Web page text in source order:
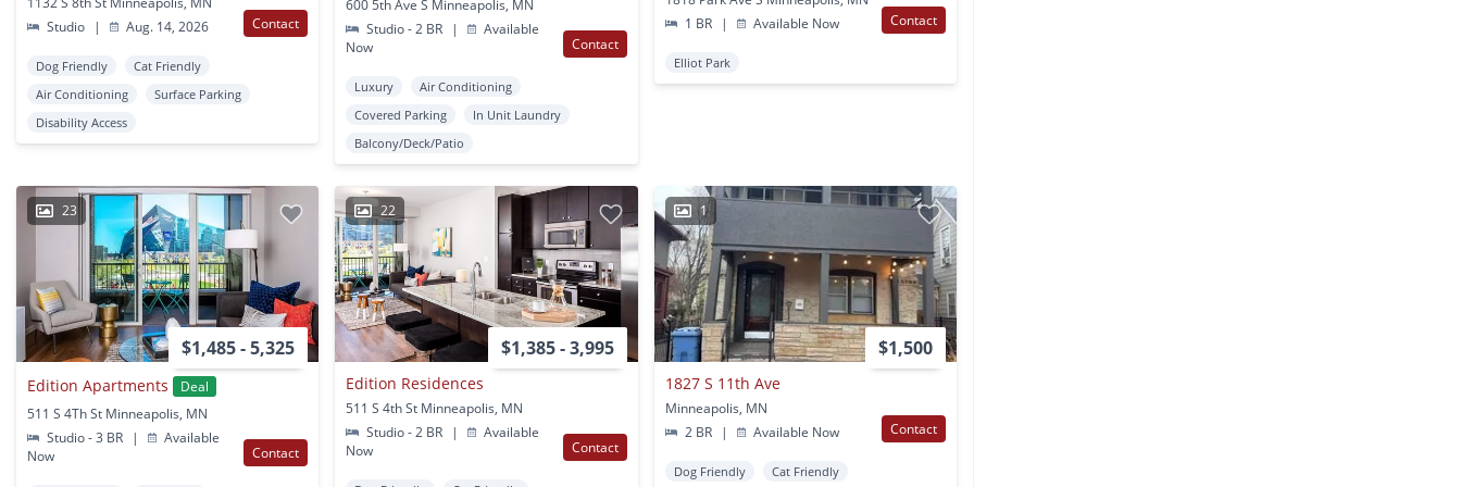
Studio
| Aug. 14, 2026 Contact
Dog Friendly
Cat Friendly
Air Conditioning
Surface Parking
Disability Access
600 5th Ave S Minneapolis, MN
Studio - 2 BR
|
Available
Now
Contact
Luxury
Air Conditioning
Covered Parking
In Unit Laundry
Balcony/Deck/Patio
1 BR
| Available Now Contact
Elliot Park
23
$1,485 - 5,325
Edition Apartments
Deal
511 S 4Th St Minneapolis, MN
Studio - 3 BR
|
Available
Now
Contact
22
$1,385 - 3,995
Edition Residences
511 S 4th St Minneapolis, MN
Studio - 2 BR
|
Available
Now
Contact
1
$1,500
1827 S 11th Ave
Minneapolis, MN
2 BR
| Available Now Contact
Dog Friendly Cat Friendly